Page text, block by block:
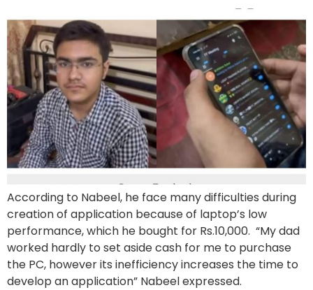
According to Nabeel, he face many difficulties during
creation of application because of laptop’s low
performance, which he bought for Rs.10,000. “My dad
worked hardly to set aside cash for me to purchase
the PC, however its inefficiency increases the time to
develop an application” Nabeel expressed.